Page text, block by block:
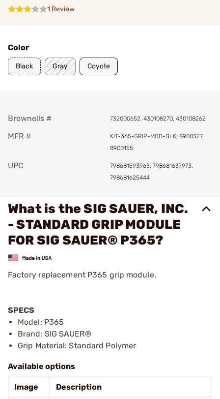
1 Review
Color
Black Gray Coyote
Brownells # 732000652, 430108270, 430108262
MFR #
KIT-365-GRIP-MOD-BLK, 8900327,
8900155
UPC
798681593965, 798681637973,
798681625444
What is the SIG SAUER, INC.
- STANDARD GRIP MODULE
FOR SIG SAUER® P365?
Factory replacement P365 grip module.
SPECS
Model: P365
Brand: SIG SAUER®
Grip Material: Standard Polymer
Available options
Image Description